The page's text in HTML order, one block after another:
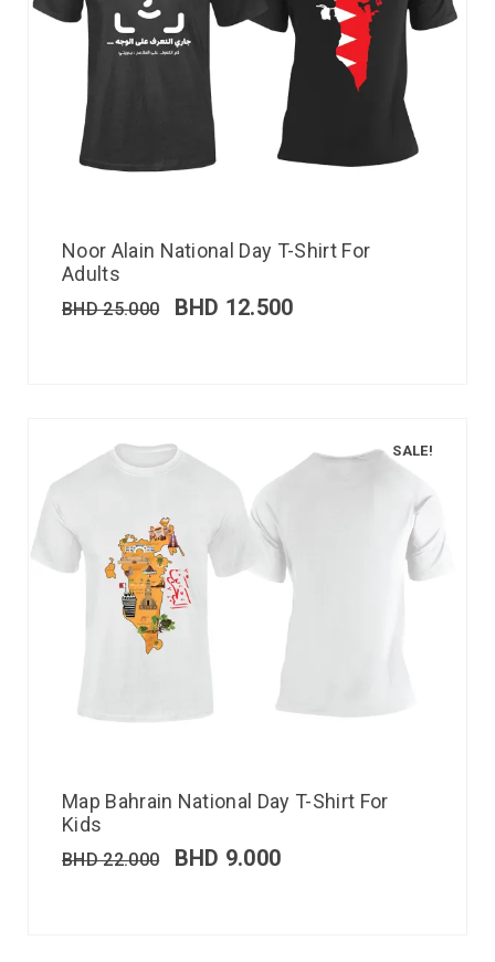
Noor Alain National Day T-Shirt For
Adults
BHD25.000 BHD 12.500
SALE!
Map Bahrain National Day T-Shirt For
Kids
BHD22.000 BHD 9.000